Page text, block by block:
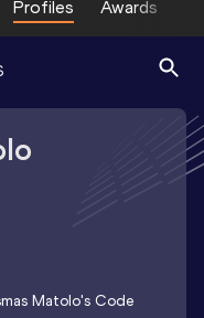
Profiles Awards
Matolo's Code